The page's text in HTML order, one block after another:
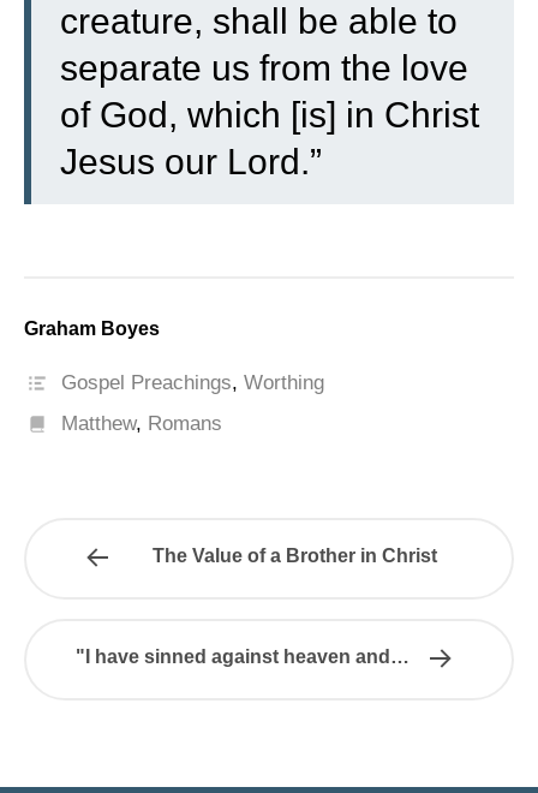
creature, shall be able to
separate us from the love
of God, which [is] in Christ
Jesus our Lord.”
Graham Boyes
Gospel Preachings,Worthing
Matthew, Romans
The Value of a Brother in Christ
"I have sinned against heaven and…